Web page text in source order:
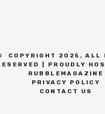
COPYRIGHT 2025, ALL
| PROUDLY
RUBBLEMAGAZINE
PRIVACY POLICY
CONTACT US